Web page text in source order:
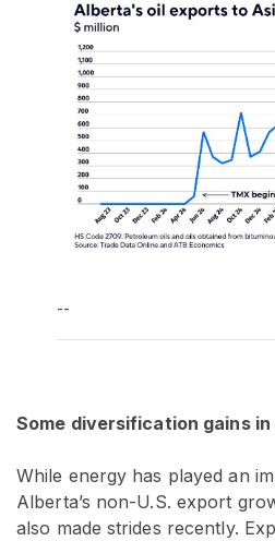
--
Some diversification gains
While energy has played an
Alberta’s non-U.S. export
also made strides recently.